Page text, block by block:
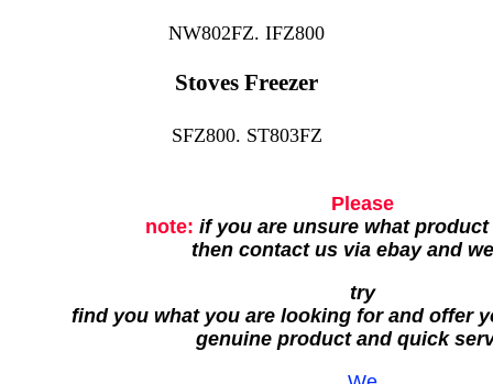
NW802FZ. IFZ800
Stoves Freezer
SFZ800. ST803FZ
Please
note: if you are unsure what product
then contact us via ebay and
try
find you what you are looking for and offer
genuine product and quick